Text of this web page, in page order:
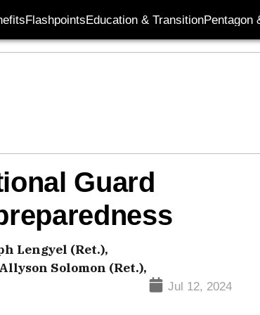
FlashpointsEducation & TransitionPentagon
Guard
Lengyel (Ret.),
Solomon (Ret.),
Jul 12, 2024